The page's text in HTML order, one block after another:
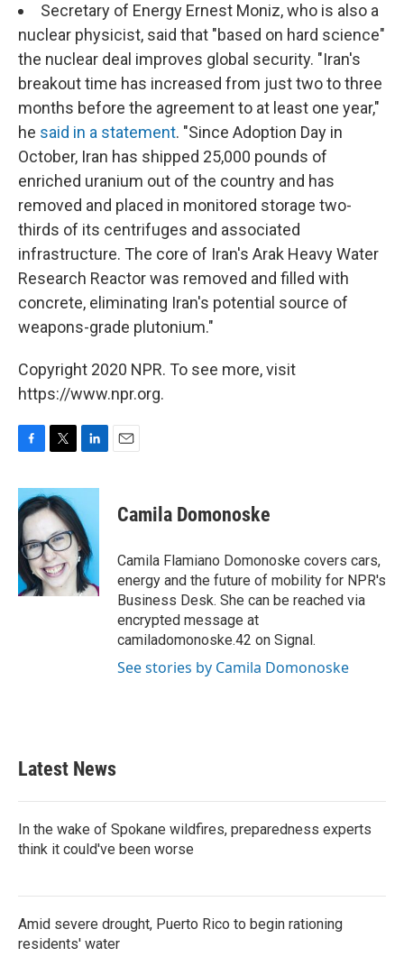
Secretary of Energy Ernest Moniz, who is also a
nuclear physicist, said that "based on hard science"
the nuclear deal improves global security. "Iran's
breakout time has increased from just two to three
months before the agreement to at least one year,"
he said in a statement. "Since Adoption Day in
October, Iran has shipped 25,000 pounds of
enriched uranium out of the country and has
removed and placed in monitored storage two-
thirds of its centrifuges and associated
infrastructure. The core of Iran's Arak Heavy Water
Research Reactor was removed and filled with
concrete, eliminating Iran's potential source of
weapons-grade plutonium."
Copyright 2020 NPR. To see more, visit
https://www.npr.org.
c
e
b
o
o
k
i
t
t
e
r
n
e
d
I
n
Camila Domonoske
Camila Flamiano Domonoske covers cars,
energy and the future of mobility for NPR's
Business Desk. She can be reached via
encrypted message at
camiladomonoske.42 on Signal.
See stories by Camila Domonoske
Latest News
In the wake of Spokane wildfires, preparedness experts
think it could've been worse
Amid severe drought, Puerto Rico to begin rationing
residents' water